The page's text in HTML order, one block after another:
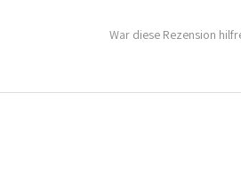
War diese Rezension